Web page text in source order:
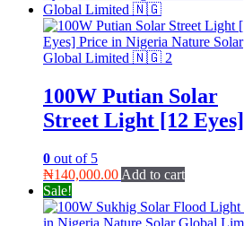
100W Putian Solar
Street Light [12 Eyes]
0 out of 5
₦140,000.00 Add to cart
Sale!